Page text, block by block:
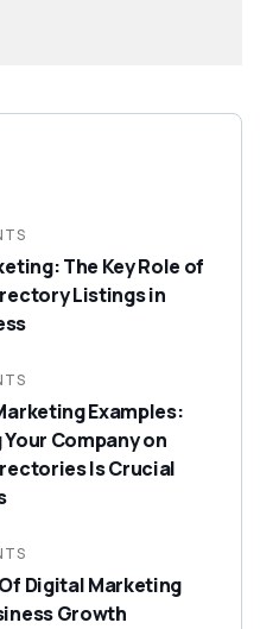
The Key Role of
Listings in
Examples:
Company on
Is Crucial
Digital Marketing
Growth